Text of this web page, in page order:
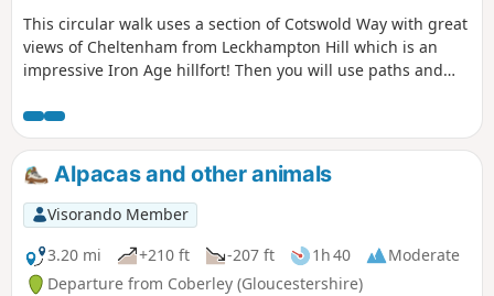
This circular walk uses a section of Cotswold Way with great
views of Cheltenham from Leckhampton Hill which is an
impressive Iron Age hillfort! Then you will use paths and
Alpacas and other animals
Visorando Member
3.20 mi
+210 ft -207 ft 1h 40
Moderate
Departure from Coberley (Gloucestershire)